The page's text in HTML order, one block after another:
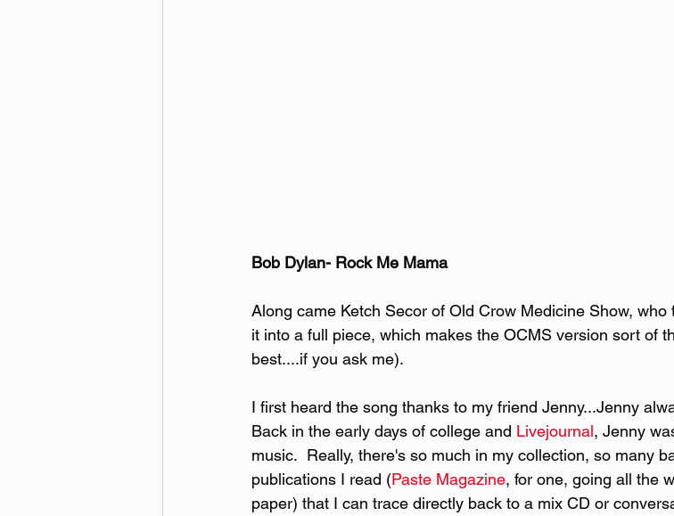
Bob Dylan- Rock Me Mama
Along came Ketch Secor of Old Crow Medicine Show,
it into a full piece, which makes the OCMS version sort of
best....if you ask me).
I first heard the song thanks to my friend Jenny...Jenny
Back in the early days of college and Livejournal, Jenny
music.  Really, there's so much in my collection, so many
publications I read (Paste Magazine, for one, going all the
paper) that I can trace directly back to a mix CD or